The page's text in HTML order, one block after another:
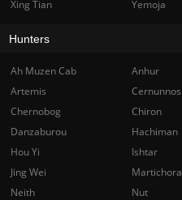
Xing Tian
Yemoja
Hunters
Ah Muzen Cab Anhur
Artemis
Cernunnos
Chernobog
Chiron
Danzaburou
Hachiman
Hou Yi
Ishtar
Jing Wei
Neith
Nut